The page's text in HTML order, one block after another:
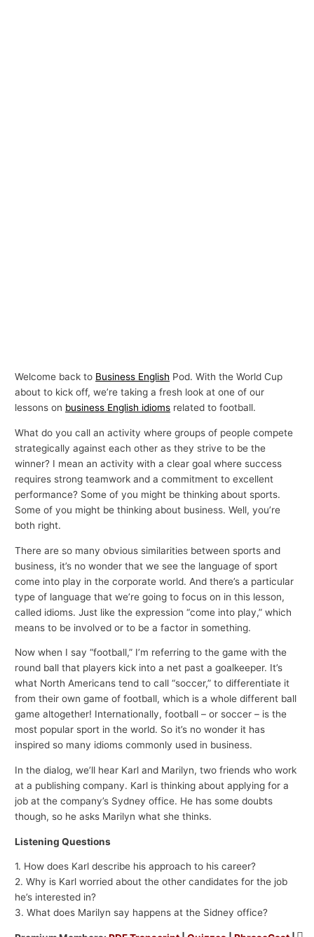
Welcome back to Business English Pod. With the World Cup
about to kick off, we’re taking a fresh look at one of our
lessons on business English idioms related to football.
What do you call an activity where groups of people compete
strategically against each other as they strive to be the
winner? I mean an activity with a clear goal where success
requires strong teamwork and a commitment to excellent
performance? Some of you might be thinking about sports.
Some of you might be thinking about business. Well, you’re
both right.
There are so many obvious similarities between sports and
business, it’s no wonder that we see the language of sport
come into play in the corporate world. And there’s a particular
type of language that we’re going to focus on in this lesson,
called idioms. Just like the expression “come into play,” which
means to be involved or to be a factor in something.
Now when I say “football,” I’m referring to the game with the
round ball that players kick into a net past a goalkeeper. It’s
what North Americans tend to call “soccer,” to differentiate it
from their own game of football, which is a whole different ball
game altogether! Internationally, football – or soccer – is the
most popular sport in the world. So it’s no wonder it has
inspired so many idioms commonly used in business.
In the dialog, we’ll hear Karl and Marilyn, two friends who work
at a publishing company. Karl is thinking about applying for a
job at the company’s Sydney office. He has some doubts
though, so he asks Marilyn what she thinks.
Listening Questions
1. How does Karl describe his approach to his career?
2. Why is Karl worried about the other candidates for the job
he’s interested in?
3. What does Marilyn say happens at the Sidney office?